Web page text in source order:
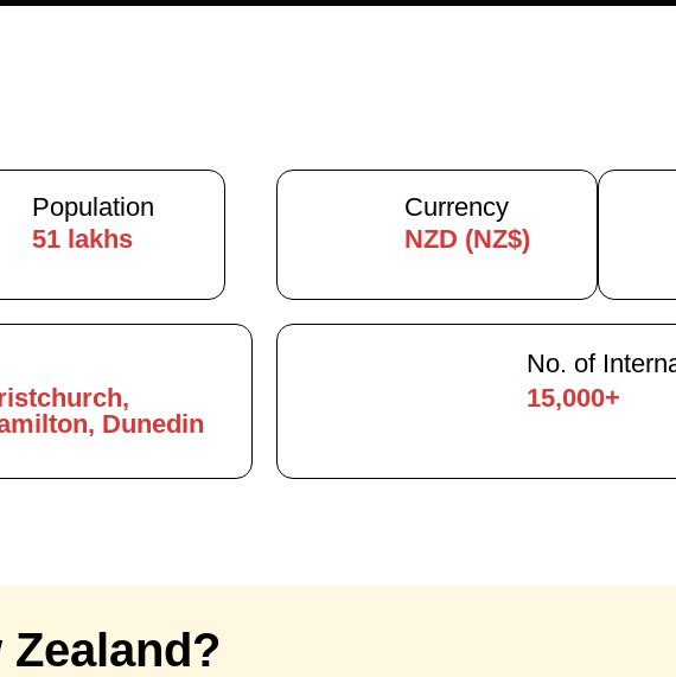
Population
51 lakhs
Currency
NZD (NZ$)
Dunedin
No. of
15,000+